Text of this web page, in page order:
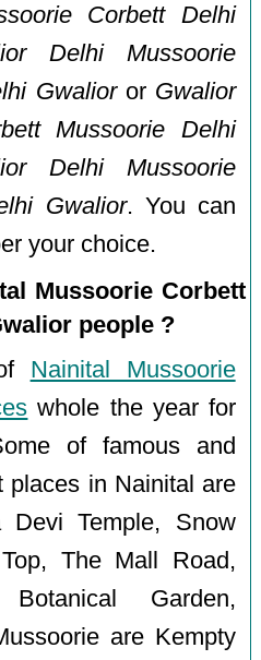
Corbett Delhi
Delhi Mussoorie
Gwalioror Gwalior
Mussoorie Delhi
Delhi Mussoorie
Gwalior. You can
your choice.
Mussoorie Corbett
people ?
Nainital Mussoorie
whole the year for
of famous and
places in Nainital are
Devi Temple, Snow
The Mall Road,
Garden,
are Kempty